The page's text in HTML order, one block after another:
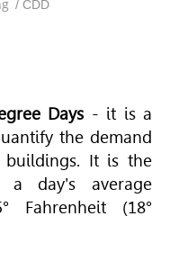
/ CDD
Days - it is a
the demand
It is the
day's average
Fahrenheit (18°